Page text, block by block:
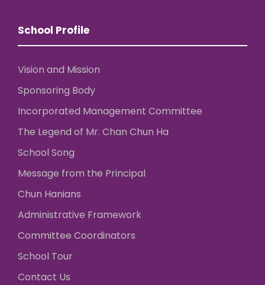
School Profile
Vision and Mission
Sponsoring Body
Incorporated Management Committee
The Legend of Mr. Chan Chun Ha
School Song
Message from the Principal
Chun Hanians
Administrative Framework
Committee Coordinators
School Tour
Contact Us